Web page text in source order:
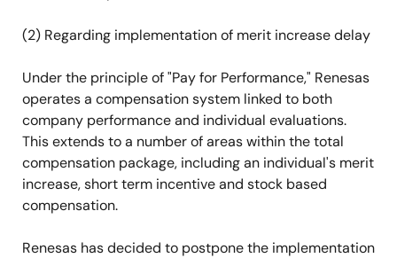
(2) Regarding implementation of merit increase delay
Under the principle of "Pay for Performance," Renesas
operates a compensation system linked to both
company performance and individual evaluations.
This extends to a number of areas within the total
compensation package, including an individual's merit
increase, short term incentive and stock based
compensation.
Renesas has decided to postpone the implementation